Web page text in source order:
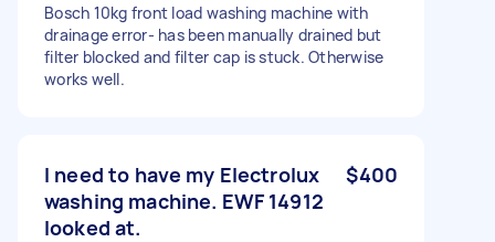
Bosch 10kg front load washing machine with
drainage error- has been manually drained but
filter blocked and filter cap is stuck. Otherwise
works well.
I need to have my Electrolux
washing machine. EWF 14912
looked at.
$400